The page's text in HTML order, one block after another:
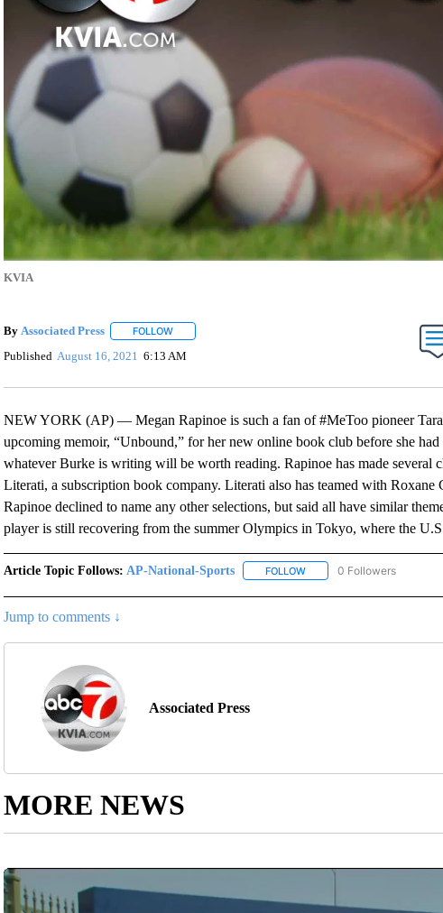
KVIA
By Associated Press FOLLOWFOLLOW "" TO RECEIVE NOTIFICATIONS ABOUT NEW
Published August 16, 2021 6:13 AM
NEW YORK (AP) — Megan Rapinoe is such a fan of #MeToo pioneer
upcoming memoir, “Unbound,” for her new online book club before she had
whatever Burke is writing will be worth reading. Rapinoe has made several
Literati, a subscription book company. Literati also has teamed with Roxane
Rapinoe declined to name any other selections, but said all have similar
player is still recovering from the summer Olympics in Tokyo, where the
Article Topic Follows: AP-National-Sports FOLLOWFOLLOW "AP-NATIONAL-
0 Followers
Jump to comments ↓
Associated Press
MORE NEWS